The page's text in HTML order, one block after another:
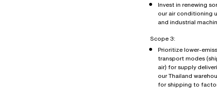
Invest in renewing
our air conditioning
and industrial
Scope 3:
Prioritize lower-
transport modes
air) for supply
our Thailand
for shipping to